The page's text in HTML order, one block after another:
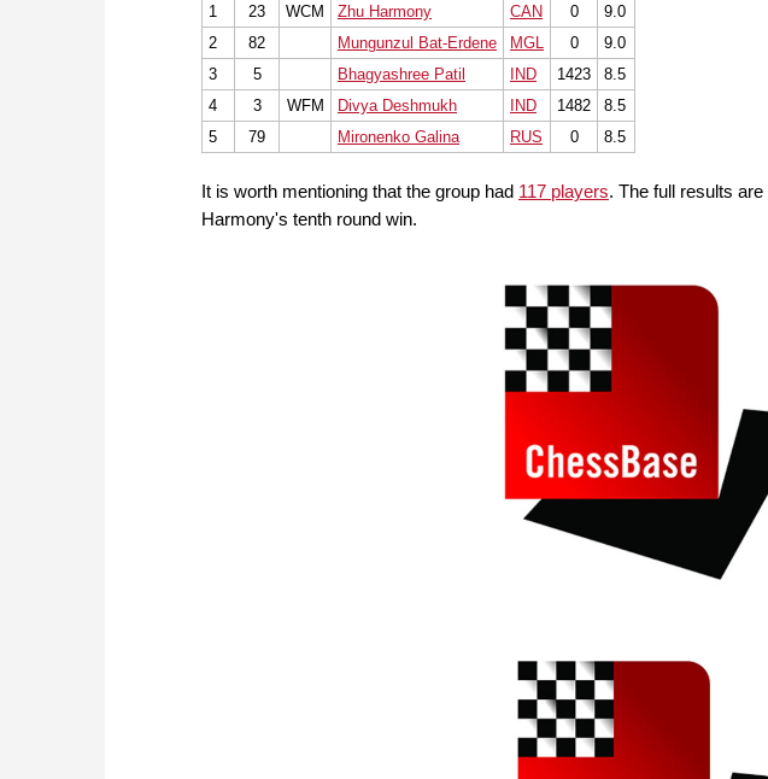
1
23 WCM Zhu Harmony CAN 0
9.0
2
82 Mungunzul Bat-Erdene MGL 0
9.0
3
5 Bhagyashree Patil IND 1423
8.5
4
3 WFM Divya Deshmukh IND 1482
8.5
5
79 Mironenko Galina RUS 0 8.5
It is worth mentioning that the group had 117 players. The full results are
Harmony's tenth round win.